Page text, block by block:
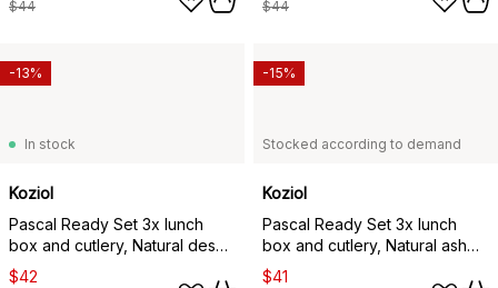
$44 $44
In stock
Koziol
Pascal Ready Set 3x lunch
box and cutlery, Natural desert
sand
$42
-13%
Stocked according to demand
Koziol
Pascal Ready Set 3x lunch
box and cutlery, Natural ash
grey
$41
-15%